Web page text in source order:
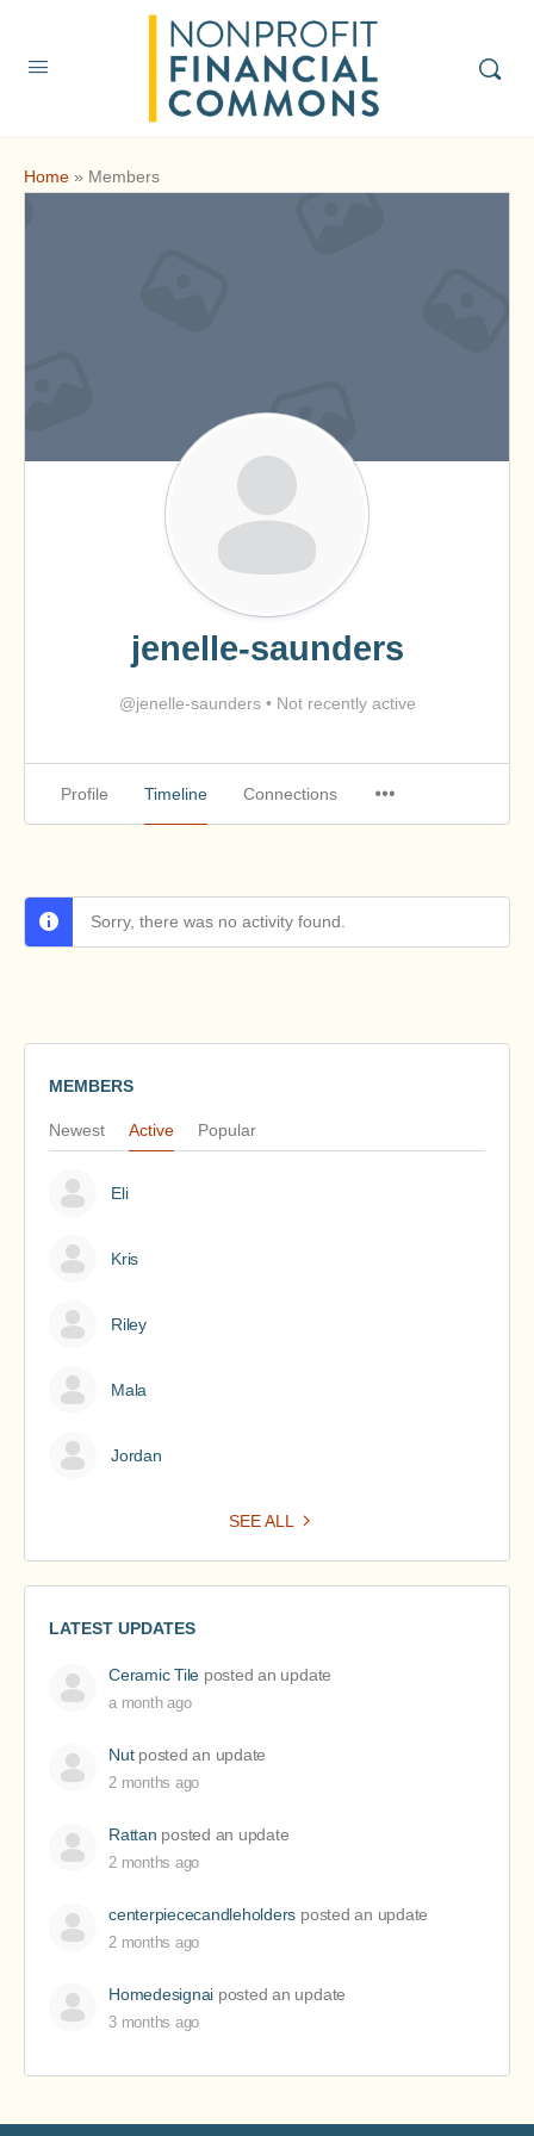
Home » Members
jenelle-saunders
@jenelle-saunders •Not recently active
Profile Timeline Connections
Sorry, there was no activity found.
MEMBERS
Newest Active Popular
Eli
Kris
Riley
Mala
Jordan
SEE ALL
LATEST UPDATES
Ceramic Tile posted an update
a month ago
Nutposted an update
2 months ago
Rattan posted an update
2 months ago
centerpiececandleholders posted an update
2 months ago
Homedesignai posted an update
3 months ago